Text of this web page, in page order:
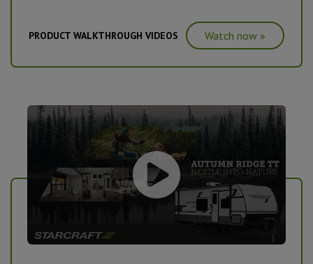
amenities during your camping adventure, in a half-ton
towable RV, this is an ideal unit for you.
PRODUCT WALKTHROUGH VIDEOS Watch now »